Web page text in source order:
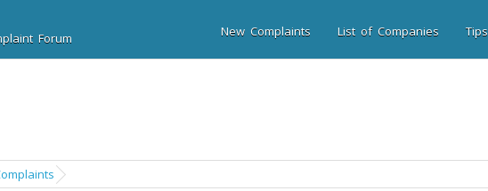
Forum New Complaints List of Companies Tips